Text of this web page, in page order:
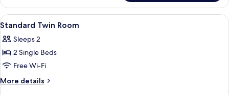
Twin
Room
View
all
photos
for
Standard
Twin
4
Standard Twin Room
Sleeps 2
2 Single Beds
Free Wi-Fi
More details
More